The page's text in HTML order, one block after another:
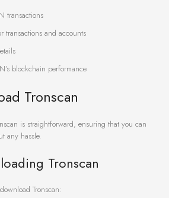
transactions
transactions and accounts
blockchain performance
Tronscan
is straightforward, ensuring that you can
any hassle.
Tronscan
Tronscan: